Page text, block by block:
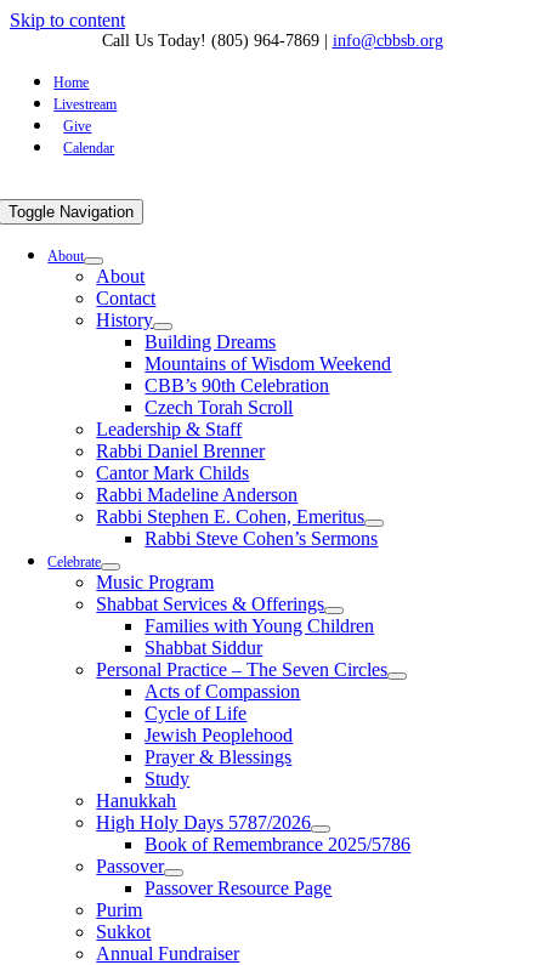
Skip to content
Call Us Today! (805) 964-7869| info@cbbsb.org
Home
Livestream
Give
Calendar
Toggle Navigation
About
About
Contact
History
Building Dreams
Mountains of Wisdom Weekend
CBB’s 90th Celebration
Czech Torah Scroll
Leadership & Staff
Rabbi Daniel Brenner
Cantor Mark Childs
Rabbi Madeline Anderson
Rabbi Stephen E. Cohen, Emeritus
Rabbi Steve Cohen’s Sermons
Celebrate
Music Program
Shabbat Services & Offerings
Families with Young Children
Shabbat Siddur
Personal Practice – The Seven Circles
Acts of Compassion
Cycle of Life
Jewish Peoplehood
Prayer & Blessings
Study
Hanukkah
High Holy Days 5787/2026
Book of Remembrance 2025/5786
Passover
Passover Resource Page
Purim
Sukkot
Annual Fundraiser